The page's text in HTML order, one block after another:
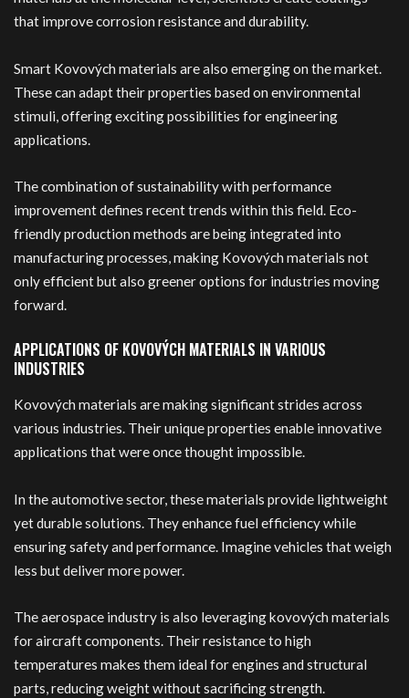
that improve corrosion resistance and durability.
Smart Kovových materials are also emerging on the market.
These can adapt their properties based on environmental
stimuli, offering exciting possibilities for engineering
applications.
The combination of sustainability with performance
improvement defines recent trends within this field. Eco-
friendly production methods are being integrated into
manufacturing processes, making Kovových materials not
only efficient but also greener options for industries moving
forward.
APPLICATIONS OF KOVOVÝCH MATERIALS IN VARIOUS
INDUSTRIES
Kovových materials are making significant strides across
various industries. Their unique properties enable innovative
applications that were once thought impossible.
In the automotive sector, these materials provide lightweight
yet durable solutions. They enhance fuel efficiency while
ensuring safety and performance. Imagine vehicles that weigh
less but deliver more power.
The aerospace industry is also leveraging kovových materials
for aircraft components. Their resistance to high
temperatures makes them ideal for engines and structural
parts, reducing weight without sacrificing strength.